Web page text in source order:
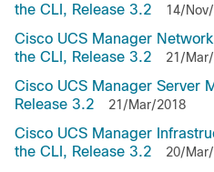
the CLI, Release 3.2
14/
Cisco UCS Manager
the CLI, Release 3.2
21/
Cisco UCS Manager Server
Release 3.2
21/Mar/2018
Cisco UCS Manager
the CLI, Release 3.2
20/